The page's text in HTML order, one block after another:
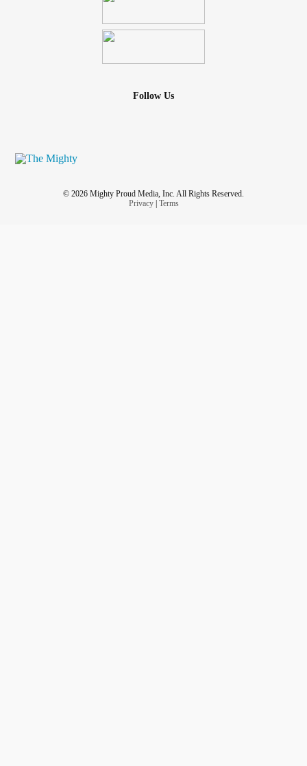
Follow Us
© 2026 Mighty Proud Media, Inc. All Rights Reserved.
Privacy| Terms